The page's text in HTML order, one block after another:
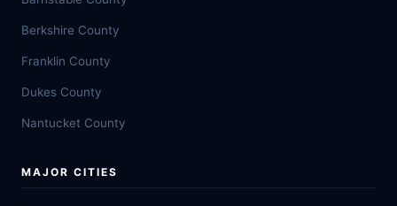
Berkshire County
Franklin County
Dukes County
Nantucket County
MAJOR CITIES